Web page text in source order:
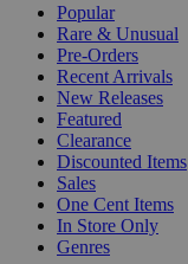
Popular
Rare & Unusual
Pre-Orders
Recent Arrivals
New Releases
Featured
Clearance
Discounted Items
Sales
One Cent Items
In Store Only
Genres